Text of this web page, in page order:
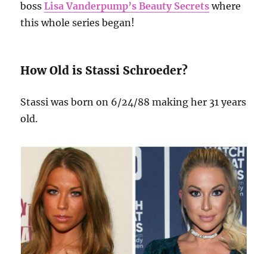
bossLisa Vanderpump’s Beauty Secrets where
this whole series began!
How Old is Stassi Schroeder?
Stassi was born on 6/24/88 making her 31 years
old.